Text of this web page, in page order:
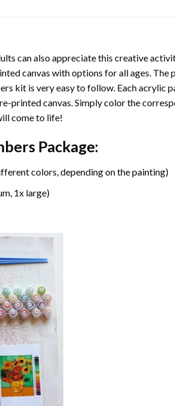
can also appreciate this creative
canvas with options for all ages. The
kit is very easy to follow. Each acrylic
printed canvas. Simply color the
come to life!
Package:
colors, depending on the painting)
1x large)